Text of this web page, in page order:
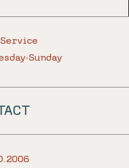
Sunday